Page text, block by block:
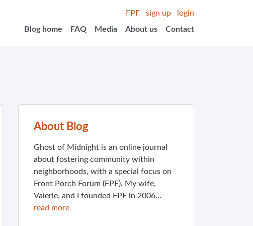
FPF sign up
login
Blog home
FAQ Media About us Contact
About Blog
Ghost of Midnight is an online journal
about fostering community within
neighborhoods, with a special focus on
Front Porch Forum (FPF). My wife,
Valerie, and I founded FPF in 2006...
read more